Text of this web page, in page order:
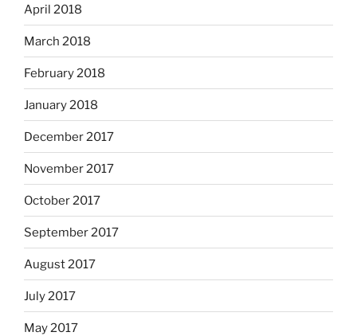
April 2018
March 2018
February 2018
January 2018
December 2017
November 2017
October 2017
September 2017
August 2017
July 2017
May 2017